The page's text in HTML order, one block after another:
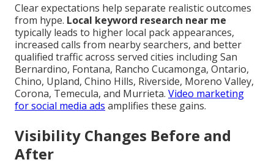
Clear expectations help separate realistic outcomes
from hype. Local keyword research near me
typically leads to higher local pack appearances,
increased calls from nearby searchers, and better
qualified traffic across served cities including San
Bernardino, Fontana, Rancho Cucamonga, Ontario,
Chino, Upland, Chino Hills, Riverside, Moreno Valley,
Corona, Temecula, and Murrieta. Video marketing
for social media ads amplifies these gains.
Visibility Changes Before and
After